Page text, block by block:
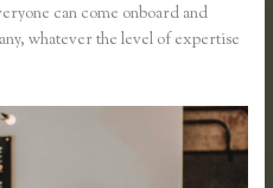
can come onboard and
whatever the level of expertise